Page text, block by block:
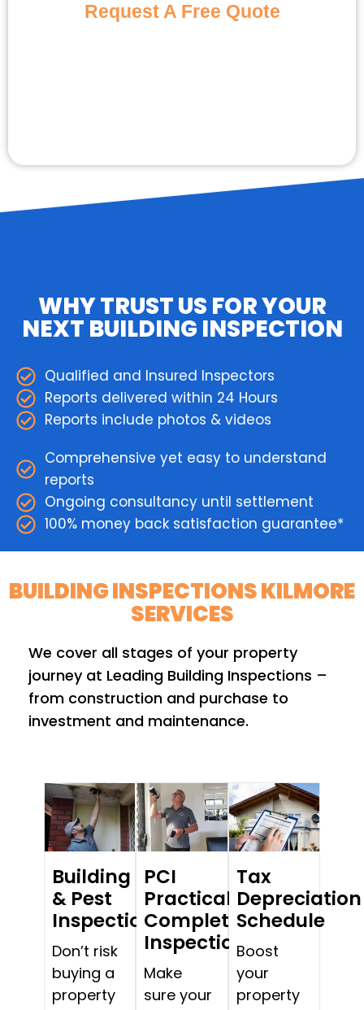
Request A Free Quote
WHY TRUST US FOR YOUR
NEXT BUILDING INSPECTION
Qualified and Insured Inspectors
Reports delivered within 24 Hours
Reports include photos & videos
Comprehensive yet easy to understand
reports
Ongoing consultancy until settlement
100% money back satisfaction guarantee*
BUILDING INSPECTIONS KILMORE
SERVICES
We cover all stages of your property
journey at Leading Building Inspections –
from construction and purchase to
investment and maintenance.
Building
& Pest
Inspections
Don’t risk
buying a
property
PCI
Practical
Completion
Inspections
Make
sure your
Tax
Depreciation
Schedule
Boost
your
property